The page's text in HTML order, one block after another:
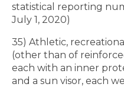
statistical reporting
July 1, 2020)
35) Athletic,
(other than of
each with an inner
and a sun visor, each